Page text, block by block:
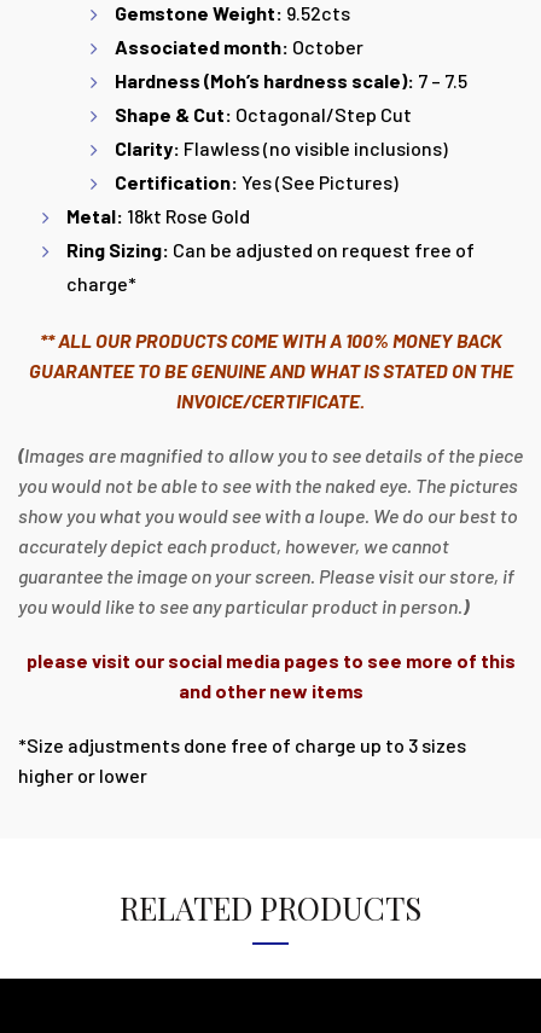
Gemstone Weight: 9.52cts
Associated month: October
Hardness (Moh’s hardness scale): 7 – 7.5
Shape & Cut: Octagonal/Step Cut
Clarity: Flawless (no visible inclusions)
Certification: Yes (See Pictures)
Metal: 18kt Rose Gold
Ring Sizing: Can be adjusted on request free of
charge*
** ALL OUR PRODUCTS COME WITH A 100% MONEY BACK
GUARANTEE TO BE GENUINE AND WHAT IS STATED ON THE
INVOICE/CERTIFICATE.
(Images are magnified to allow you to see details of the piece
you would not be able to see with the naked eye. The pictures
show you what you would see with a loupe. We do our best to
accurately depict each product, however, we cannot
guarantee the image on your screen. Please visit our store, if
you would like to see any particular product in person.)
please visit our social media pages to see more of this
and other new items
*Size adjustments done free of charge up to 3 sizes
higher or lower
RELATED PRODUCTS